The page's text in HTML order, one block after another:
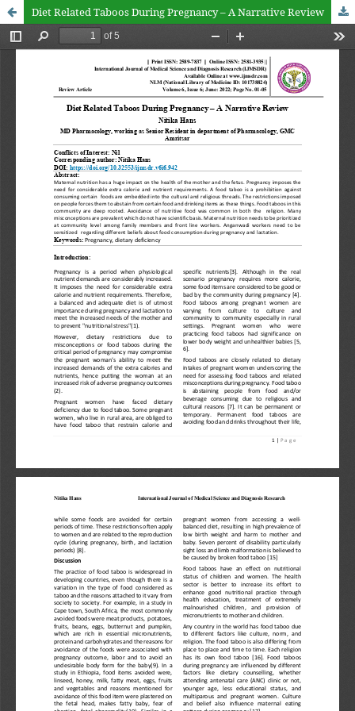
Diet Related Taboos During Pregnancy – A Narrative Review